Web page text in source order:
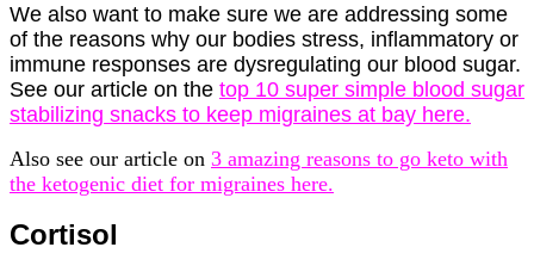
We also want to make sure we are addressing some
of the reasons why our bodies stress, inflammatory or
immune responses are dysregulating our blood sugar.
See our article on the top 10 super simple blood sugar
stabilizing snacks to keep migraines at bay here.
Also see our article on 3 amazing reasons to go keto with
the ketogenic diet for migraines here.
Cortisol